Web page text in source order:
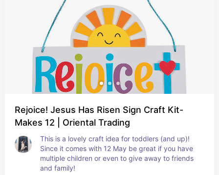
Rejoice! Jesus Has Risen Sign Craft Kit-
Makes 12 | Oriental Trading
This is a lovely craft idea for toddlers (and up)!
Since it comes with 12 May be great if you have
multiple children or even to give away to friends
and family!